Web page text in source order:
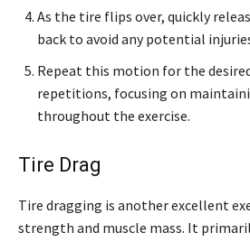
As the tire flips over, quickly
back to avoid any potential
Repeat this motion for the
repetitions, focusing on
throughout the exercise.
Tire Drag
Tire dragging is another excellent
strength and muscle mass. It